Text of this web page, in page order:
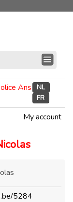
Ans
NL
FR
My account
5284